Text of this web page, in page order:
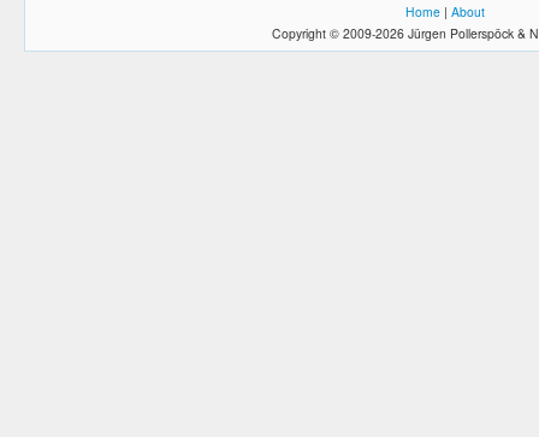
Home | About
Copyright © 2009-2026 Jürgen Pollerspöck &